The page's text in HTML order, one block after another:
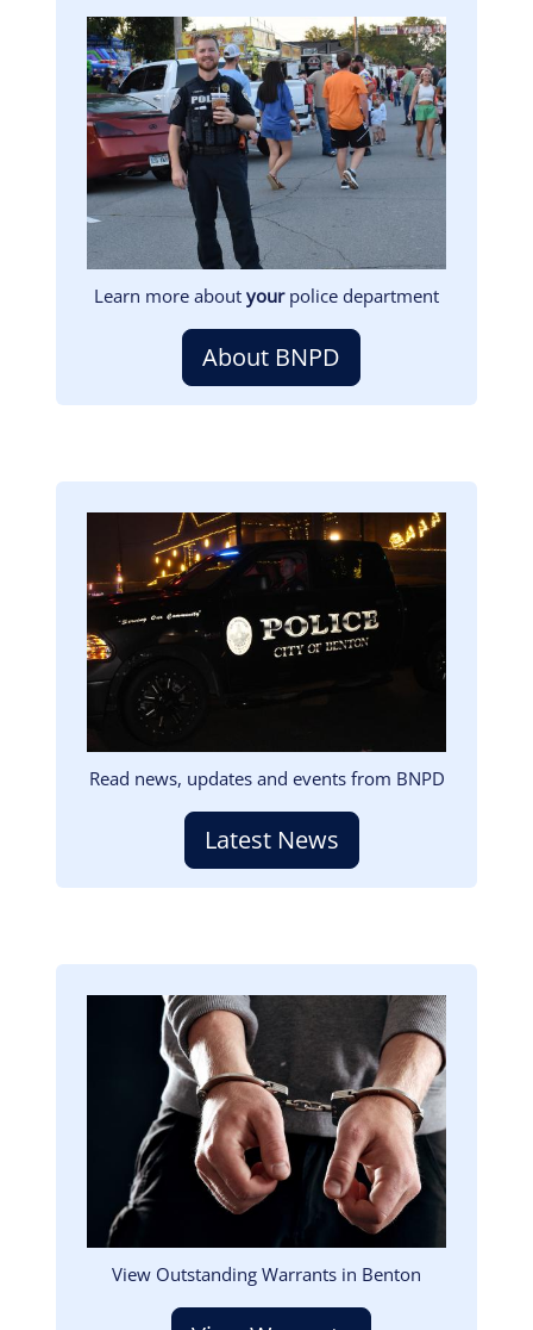
Image
Learn more about yourpolice department
About BNPD
Read news, updates and events from BNPD
Latest News
View Outstanding Warrants in Benton